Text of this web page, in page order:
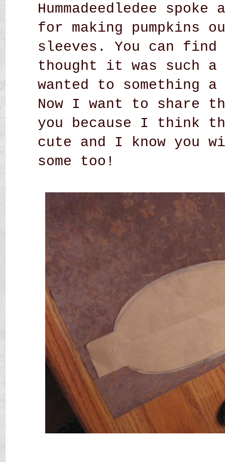
Hummadeedledee
for making pumpkins
sleeves. You can
thought it was such
wanted to
Now I want to share
you because I think
cute and I know you
some too!